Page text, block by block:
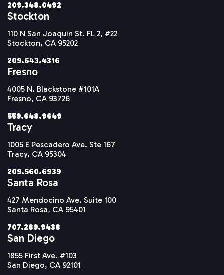
209.348.0492
Stockton
110 N San Joaquin St. FL 2, #22
Stockton, CA 95202
209.643.4316
Fresno
4005 N. Blackstone #101A
Fresno, CA 93726
559.648.9649
Tracy
1005 E Pescadero Ave. Ste 167
Tracy, CA 95304
209.560.6939
Santa Rosa
427 Mendocino Ave. Suite 100
Santa Rosa, CA 95401
707.289.9438
San Diego
1855 First Ave. #103
San Diego, CA 92101